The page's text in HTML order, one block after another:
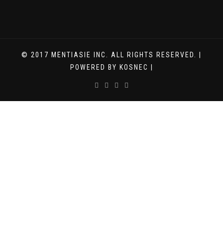
© 2017 MENTIASIE INC. ALL RIGHTS RESERVED. |
POWERED BY KOSNEC |